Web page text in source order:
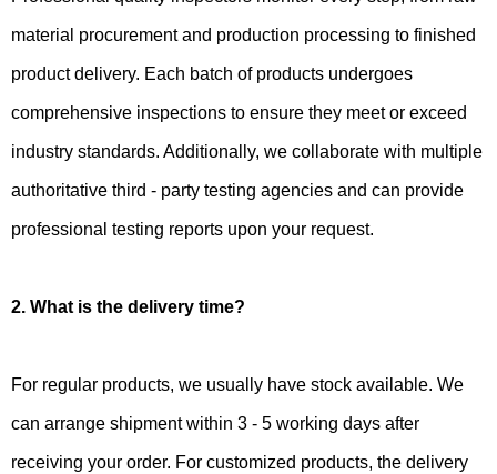
material procurement and production processing to finished
product delivery. Each batch of products undergoes
comprehensive inspections to ensure they meet or exceed
industry standards. Additionally, we collaborate with multiple
authoritative third - party testing agencies and can provide
professional testing reports upon your request.
2. What is the delivery time?
For regular products, we usually have stock available. We
can arrange shipment within 3 - 5 working days after
receiving your order. For customized products, the delivery